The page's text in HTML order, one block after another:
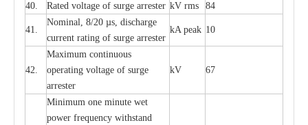
40.
Rated voltage of surge arrester kV rms 84
41.
Nominal, 8/20 µs, discharge
current rating of surge arrester
kA peak 10
42.
Maximum continuous
operating voltage of surge
arrester
kV 67
Minimum one minute wet
power frequency withstand